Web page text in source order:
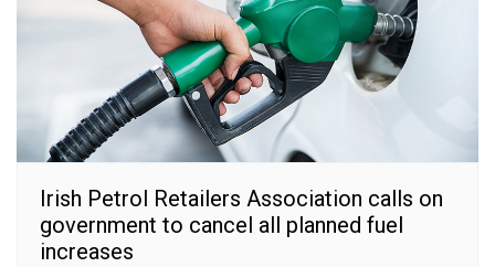
Irish Petrol Retailers Association calls on
government to cancel all planned fuel
increases